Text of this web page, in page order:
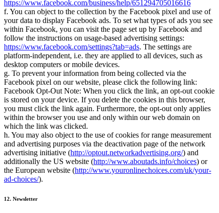
https://www.facebook.com/business/help/651294705016616
f. You can object to the collection by the Facebook pixel and use of
your data to display Facebook ads. To set what types of ads you see
within Facebook, you can visit the page set up by Facebook and
follow the instructions on usage-based advertising settings:
https://www.facebook.com/settings?tab=ads. The settings are
platform-independent, i.e. they are applied to all devices, such as
desktop computers or mobile devices.
g. To prevent your information from being collected via the
Facebook pixel on our website, please click the following link:
Facebook Opt-Out Note: When you click the link, an opt-out cookie
is stored on your device. If you delete the cookies in this browser,
you must click the link again. Furthermore, the opt-out only applies
within the browser you use and only within our web domain on
which the link was clicked.
h. You may also object to the use of cookies for range measurement
and advertising purposes via the deactivation page of the network
advertising initiative (http://optout.networkadvertising.org/) and
additionally the US website (http://www.aboutads.info/choices) or
the European website (http://www.youronlinechoices.com/uk/your-
ad-choices/).
12. Newsletter